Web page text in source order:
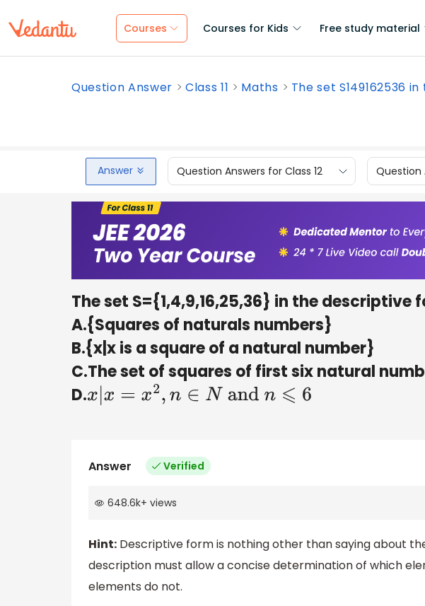
Courses Courses for Kids Free study material
Question Answer Class 11 Maths The set S149162536 in
Answer Question Answers for Class 12 Question
The set S={1,4,9,16,25,36} in the descriptive
A.{Squares of naturals numbers}
B.{x|x is a square of a natural number}
C.The set of squares of first six natural
D.x| x= x2 ,n∈Nandn ⩽6
Answer Verified
648.6k+ views
Hint: Descriptive form is nothing other than saying about
description must allow a concise determination of which
elements do not.